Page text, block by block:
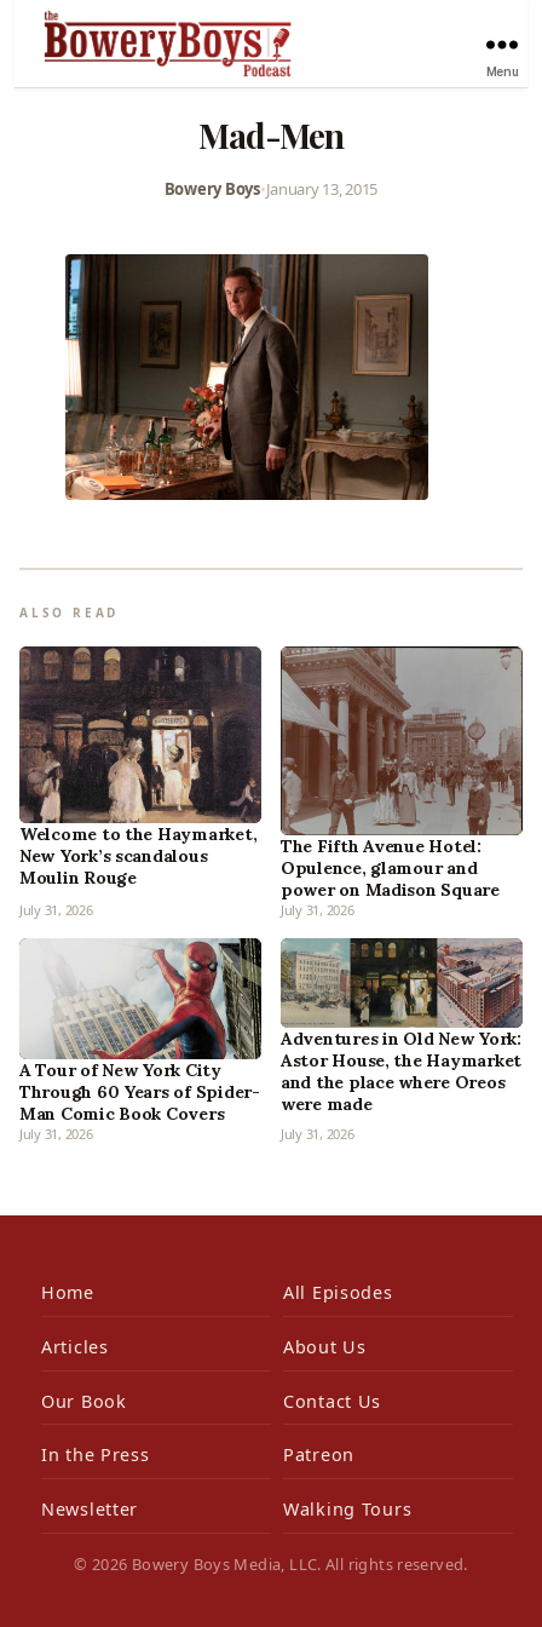
Menu
Mad-Men
Bowery Boys•January 13, 2015
ALSO READ
Welcome to the Haymarket,
New York’s scandalous
Moulin Rouge
July 31, 2026
The Fifth Avenue Hotel:
Opulence, glamour and
power on Madison Square
July 31, 2026
A Tour of New York City
Through 60 Years of Spider-
Man Comic Book Covers
July 31, 2026
Adventures in Old New York:
Astor House, the Haymarket
and the place where Oreos
were made
July 31, 2026
Home All Episodes
Articles About Us
Our Book Contact Us
In the Press Patreon
Newsletter Walking Tours
© 2026 Bowery Boys Media, LLC. All rights reserved.